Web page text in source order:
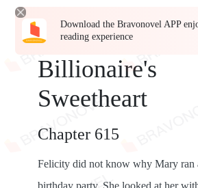
Download the Bravonovel APP
reading experience
Billionaire's
Sweetheart
Chapter 615
Felicity did not know why Mary ran
birthday party. She looked at her